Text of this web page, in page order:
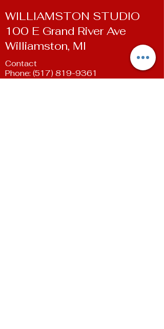
WILLIAMSTON STUDIO
100 E Grand River Ave
Williamston, MI
Contact
Phone: (517) 819-9361